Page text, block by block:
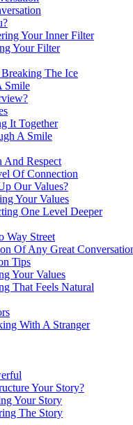
Your Inner Filter
Your Filter
The Ice
Smile
It Together
A Smile
And Respect
Of Connection
Our Values?
Your Values
One Level Deeper
Way Street
Of Any Great
Tips
Your Values
That Feels Natural
With A Stranger
Your Story?
Your Story
The Story